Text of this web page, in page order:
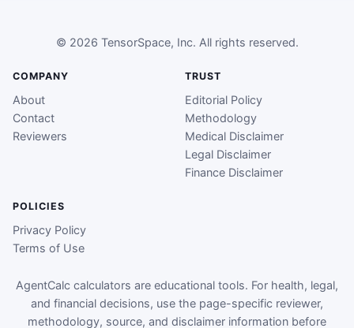
© 2026 TensorSpace, Inc. All rights reserved.
COMPANY
About
Contact
Reviewers
TRUST
Editorial Policy
Methodology
Medical Disclaimer
Legal Disclaimer
Finance Disclaimer
POLICIES
Privacy Policy
Terms of Use
AgentCalc calculators are educational tools. For health, legal,
and financial decisions, use the page-specific reviewer,
methodology, source, and disclaimer information before